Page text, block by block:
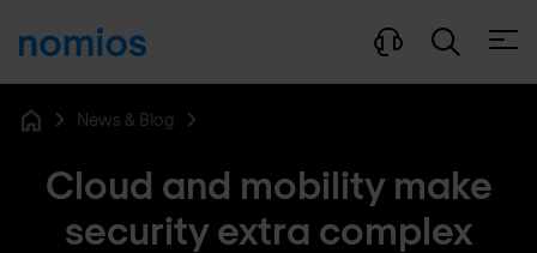
News & Blog
Cloud and mobility make
security extra complex